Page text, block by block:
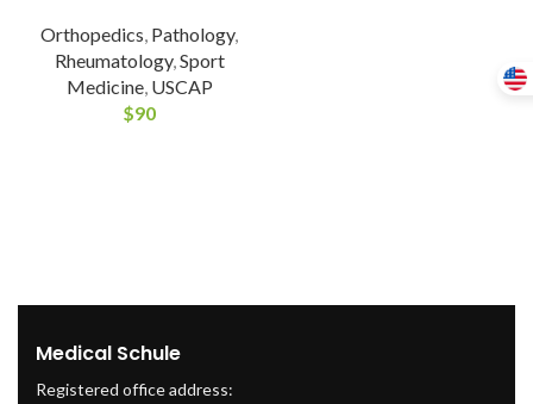
Orthopedics, Pathology,
Rheumatology,Sport
Medicine, USCAP
$90
Medical Schule
Registered office address: